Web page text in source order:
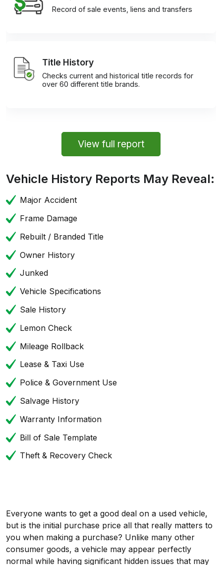
Record of sale events, liens and transfers
Title History
Checks current and historical title records for
over 60 different title brands.
View full report
Vehicle History Reports May Reveal:
Major Accident
Frame Damage
Rebuilt / Branded Title
Owner History
Junked
Vehicle Specifications
Sale History
Lemon Check
Mileage Rollback
Lease & Taxi Use
Police & Government Use
Salvage History
Warranty Information
Bill of Sale Template
Theft & Recovery Check
Everyone wants to get a good deal on a used vehicle,
but is the initial purchase price all that really matters to
you when making a purchase? Unlike many other
consumer goods, a vehicle may appear perfectly
normal while having significant hidden issues that may